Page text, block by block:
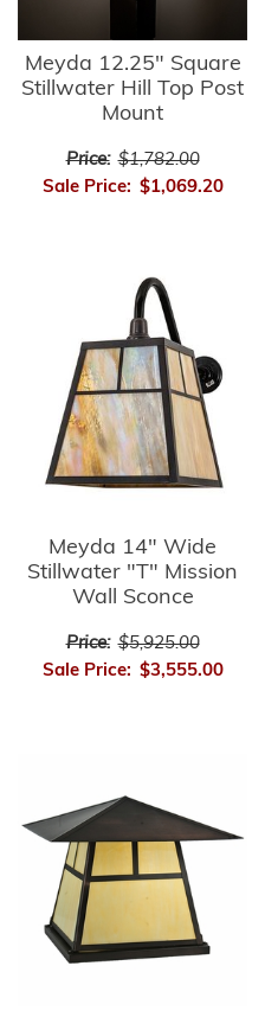
Meyda 12.25" Square
Stillwater Hill Top Post
Mount
Price: $1,782.00
Sale Price: $1,069.20
Meyda 14" Wide
Stillwater "T" Mission
Wall Sconce
Price: $5,925.00
Sale Price: $3,555.00